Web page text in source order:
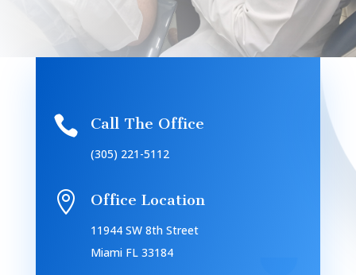
 Call The Office
(305) 221-5112
 Office Location
11944 SW 8th Street
Miami FL 33184